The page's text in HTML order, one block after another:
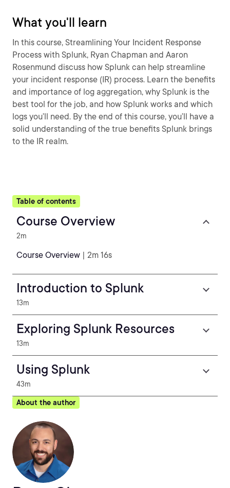
What you'll learn
In this course, Streamlining Your Incident Response
Process with Splunk, Ryan Chapman and Aaron
Rosenmund discuss how Splunk can help streamline
your incident response (IR) process. Learn the benefits
and importance of log aggregation, why Splunk is the
best tool for the job, and how Splunk works and which
logs you’ll need. By the end of this course, you’ll have a
solid understanding of the true benefits Splunk brings
to the IR realm.
Table of contents
Course Overview
2m
Course Overview | 2m 16s
Introduction to Splunk
13m
Exploring Splunk Resources
13m
Using Splunk
43m
About the author